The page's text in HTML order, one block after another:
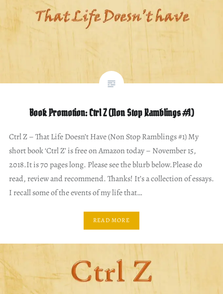
Book Promotion: Ctrl Z (Non Stop Ramblings #1)
Ctrl Z – That Life Doesn’t Have (Non Stop Ramblings #1) My
short book ‘Ctrl Z’ is free on Amazon today – November 15,
2018.It is 70 pages long. Please see the blurb below.Please do
read, review and recommend. Thanks! It’s a collection of essays.
I recall some of the events of my life that…
READ MORE